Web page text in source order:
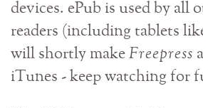
devices. ePub is used by all
readers (including tablets
will shortly make Freepress
iTunes - keep watching for